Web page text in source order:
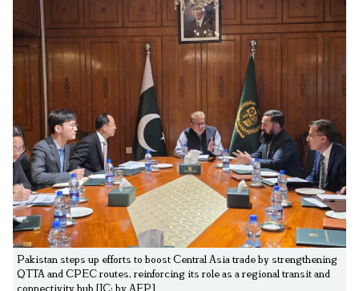
Pakistan steps up efforts to boost Central Asia trade by strengthening
QTTA and CPEC routes, reinforcing its role as a regional transit and
connectivity hub [IC: by AFP]